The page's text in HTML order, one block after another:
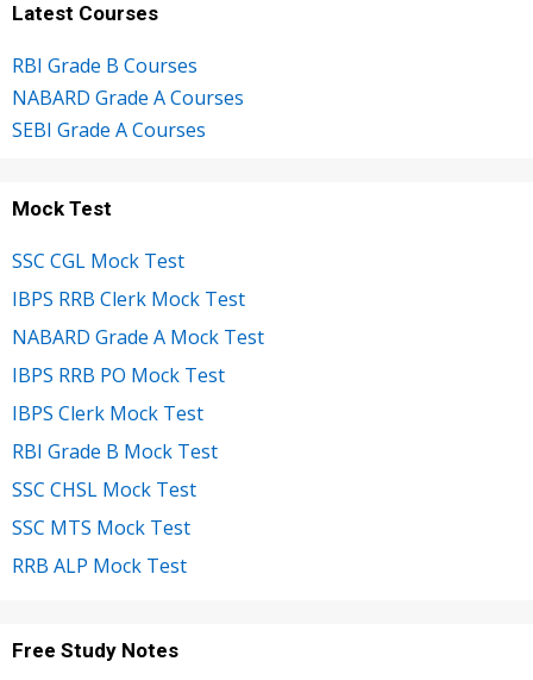
Latest Courses
RBI Grade B Courses
NABARD Grade A Courses
SEBI Grade A Courses
Mock Test
SSC CGL Mock Test
IBPS RRB Clerk Mock Test
NABARD Grade A Mock Test
IBPS RRB PO Mock Test
IBPS Clerk Mock Test
RBI Grade B Mock Test
SSC CHSL Mock Test
SSC MTS Mock Test
RRB ALP Mock Test
Free Study Notes